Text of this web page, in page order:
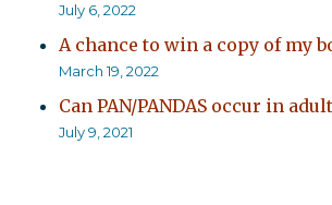
July 6, 2022
A chance to win a copy of my
March 19, 2022
Can PAN/PANDAS occur in
July 9, 2021